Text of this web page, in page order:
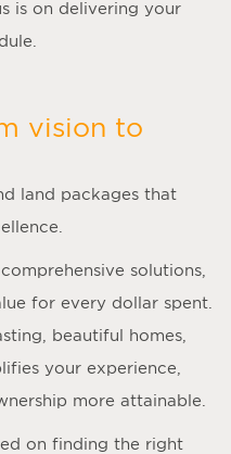
is on delivering your
vision to
land packages that
solutions,
for every dollar spent.
beautiful homes,
your experience,
more attainable.
on finding the right